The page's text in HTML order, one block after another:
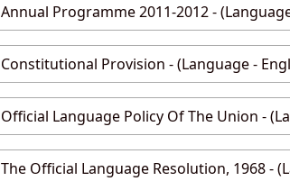
Annual Programme 2011-2012 -
Constitutional Provision - (Language -
Official Language Policy Of The Union -
The Official Language Resolution, 1968 -